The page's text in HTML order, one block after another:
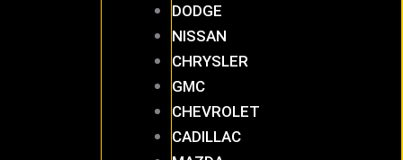
DODGE
NISSAN
CHRYSLER
GMC
CHEVROLET
CADILLAC